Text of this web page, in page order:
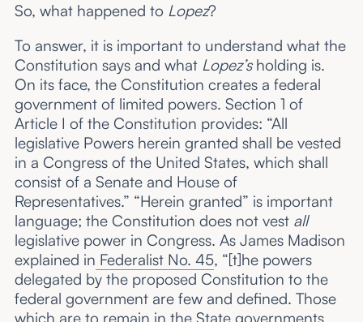
So, what happened to Lopez?
To answer, it is important to understand what the
Constitution says and what Lopez’s holding is.
On its face, the Constitution creates a federal
government of limited powers. Section 1 of
Article I of the Constitution provides: “All
legislative Powers herein granted shall be vested
in a Congress of the United States, which shall
consist of a Senate and House of
Representatives.” “Herein granted” is important
language; the Constitution does not vest all
legislative power in Congress. As James Madison
explained in Federalist No. 45, “[t]he powers
delegated by the proposed Constitution to the
federal government are few and defined. Those
which are to remain in the State governments